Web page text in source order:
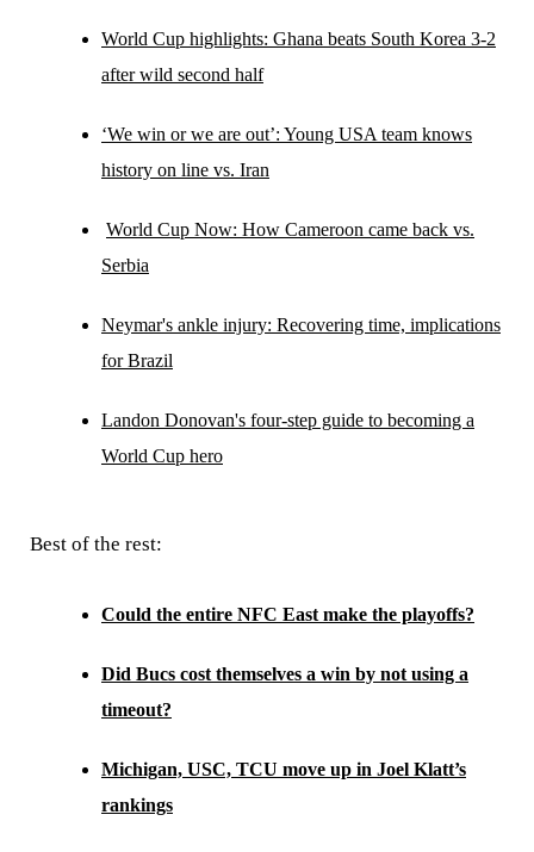
World Cup highlights: Ghana beats South Korea 3-2
after wild second half
‘We win or we are out’: Young USA team knows
history on line vs. Iran
World Cup Now: How Cameroon came back vs.
Serbia
Neymar's ankle injury: Recovering time, implications
for Brazil
Landon Donovan's four-step guide to becoming a
World Cup hero
Best of the rest:
Could the entire NFC East make the playoffs?
Did Bucs cost themselves a win by not using a
timeout?
Michigan, USC, TCU move up in Joel Klatt’s
rankings